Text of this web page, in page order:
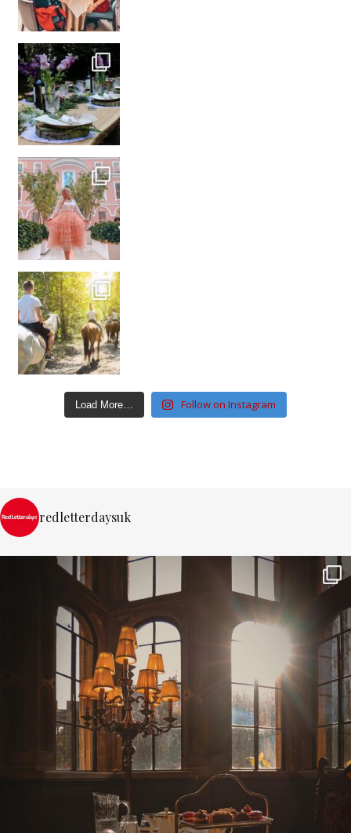
Load More… Follow on Instagram
redletterdaysuk